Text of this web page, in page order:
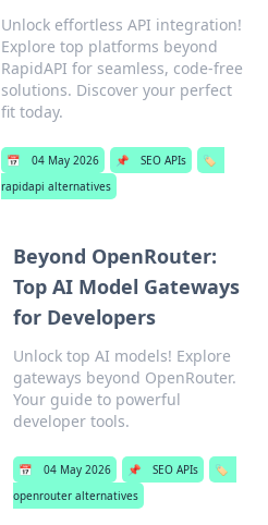
Unlock effortless API integration!
Explore top platforms beyond
RapidAPI for seamless, code-free
solutions. Discover your perfect
fit today.
📅 04 May 2026 📌 SEO APIs
🏷️
rapidapi alternatives
Beyond OpenRouter:
Top AI Model Gateways
for Developers
Unlock top AI models! Explore
gateways beyond OpenRouter.
Your guide to powerful
developer tools.
📅 04 May 2026 📌 SEO APIs
🏷️
openrouter alternatives